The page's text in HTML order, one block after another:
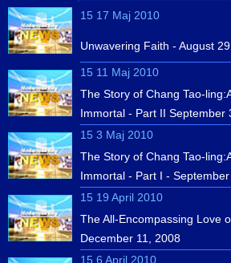
15 17 Maj 2010
Unwavering Faith - August
15 11 Maj 2010
The Story of Chang Tao-
Immortal - Part II September
15 3 Maj 2010
The Story of Chang Tao-
Immortal - Part I -
15 19 April 2010
The All-Encompassing Love
December 11, 2008
15 6 April 2010